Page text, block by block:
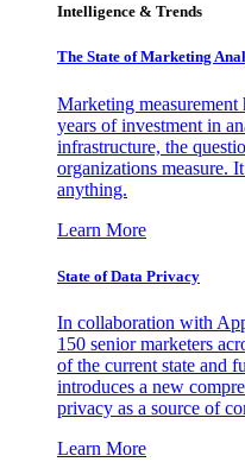
Intelligence & Trends
The State of Marketing
Marketing
years of investment in
infrastructure, the
organizations measure.
anything.
Learn More
State of Data Privacy
In collaboration with
150 senior marketers
of the current state and
introduces a new
privacy as a source of
Learn More